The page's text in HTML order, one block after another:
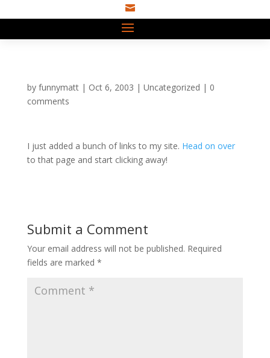

by funnymatt| Oct 6, 2003 | Uncategorized | 0
comments
I just added a bunch of links to my site. Head on over
to that page and start clicking away!
Submit a Comment
Your email address will not be published. Required
fields are marked *